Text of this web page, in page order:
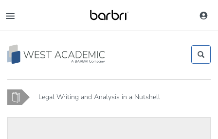
to
main
content
Home Legal Writing and Analysis in a Nutshell